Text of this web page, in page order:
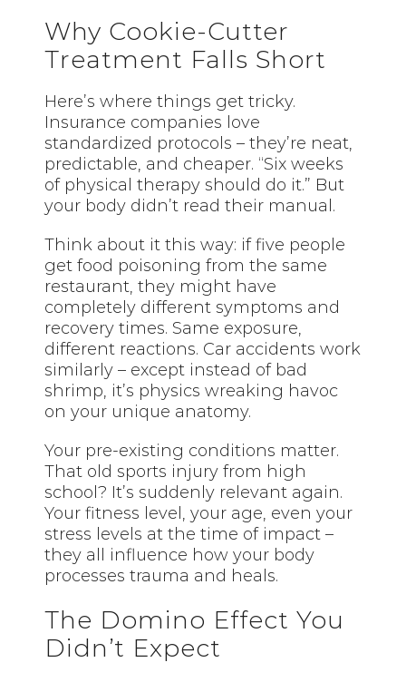
Why Cookie-Cutter
Treatment Falls Short
Here’s where things get tricky.
Insurance companies love
standardized protocols – they’re neat,
predictable, and cheaper. “Six weeks
of physical therapy should do it.” But
your body didn’t read their manual.
Think about it this way: if five people
get food poisoning from the same
restaurant, they might have
completely different symptoms and
recovery times. Same exposure,
different reactions. Car accidents work
similarly – except instead of bad
shrimp, it’s physics wreaking havoc
on your unique anatomy.
Your pre-existing conditions matter.
That old sports injury from high
school? It’s suddenly relevant again.
Your fitness level, your age, even your
stress levels at the time of impact –
they all influence how your body
processes trauma and heals.
The Domino Effect You
Didn’t Expect